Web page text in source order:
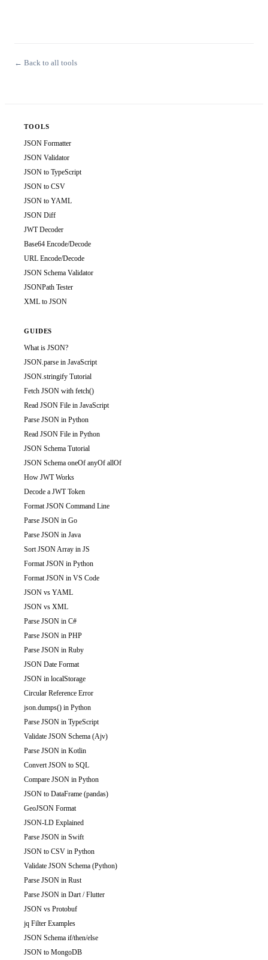
← Back to all tools
TOOLS
JSON Formatter
JSON Validator
JSON to TypeScript
JSON to CSV
JSON to YAML
JSON Diff
JWT Decoder
Base64 Encode/Decode
URL Encode/Decode
JSON Schema Validator
JSONPath Tester
XML to JSON
GUIDES
What is JSON?
JSON.parse in JavaScript
JSON.stringify Tutorial
Fetch JSON with fetch()
Read JSON File in JavaScript
Parse JSON in Python
Read JSON File in Python
JSON Schema Tutorial
JSON Schema oneOf anyOf allOf
How JWT Works
Decode a JWT Token
Format JSON Command Line
Parse JSON in Go
Parse JSON in Java
Sort JSON Array in JS
Format JSON in Python
Format JSON in VS Code
JSON vs YAML
JSON vs XML
Parse JSON in C#
Parse JSON in PHP
Parse JSON in Ruby
JSON Date Format
JSON in localStorage
Circular Reference Error
json.dumps() in Python
Parse JSON in TypeScript
Validate JSON Schema (Ajv)
Parse JSON in Kotlin
Convert JSON to SQL
Compare JSON in Python
JSON to DataFrame (pandas)
GeoJSON Format
JSON-LD Explained
Parse JSON in Swift
JSON to CSV in Python
Validate JSON Schema (Python)
Parse JSON in Rust
Parse JSON in Dart / Flutter
JSON vs Protobuf
jq Filter Examples
JSON Schema if/then/else
JSON to MongoDB